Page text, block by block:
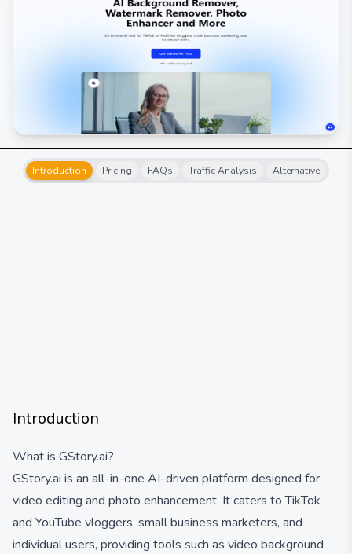
Introduction Pricing FAQs Traffic Analysis Alternative
Introduction
What is GStory.ai?
GStory.ai is an all-in-one AI-driven platform designed for
video editing and photo enhancement. It caters to TikTok
and YouTube vloggers, small business marketers, and
individual users, providing tools such as video background